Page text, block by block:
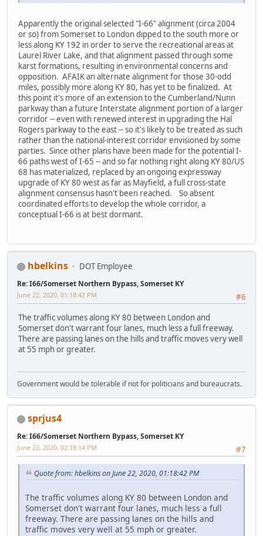
Apparently the original selected "I-66" alignment (circa 2004
or so) from Somerset to London dipped to the south more or
less along KY 192 in order to serve the recreational areas at
Laurel River Lake, and that alignment passed through some
karst formations, resulting in environmental concerns and
opposition. AFAIK an alternate alignment for those 30-odd
miles, possibly more along KY 80, has yet to be finalized. At
this point it's more of an extension to the Cumberland/Nunn
parkway than a future Interstate alignment portion of a larger
corridor -- even with renewed interest in upgrading the Hal
Rogers parkway to the east -- so it's likely to be treated as such
rather than the national-interest corridor envisioned by some
parties. Since other plans have been made for the potential I-
66 paths west of I-65 -- and so far nothing right along KY 80/US
68 has materialized, replaced by an ongoing expressway
upgrade of KY 80 west as far as Mayfield, a full cross-state
alignment consensus hasn't been reached. So absent
coordinated efforts to develop the whole corridor, a
conceptual I-66 is at best dormant.
hbelkins DOT Employee
Re: I66/Somerset Northern Bypass, Somerset KY
#6
June 22, 2020, 01:18:42 PM
The traffic volumes along KY 80 between London and
Somerset don't warrant four lanes, much less a full freeway.
There are passing lanes on the hills and traffic moves very well
at 55 mph or greater.
Government would be tolerable if not for politicians and bureaucrats.
sprjus4
Re: I66/Somerset Northern Bypass, Somerset KY
#7
June 22, 2020, 02:18:14 PM
Quote from: hbelkins on June 22, 2020, 01:18:42 PM
The traffic volumes along KY 80 between London and
Somerset don't warrant four lanes, much less a full
freeway. There are passing lanes on the hills and
traffic moves very well at 55 mph or greater.